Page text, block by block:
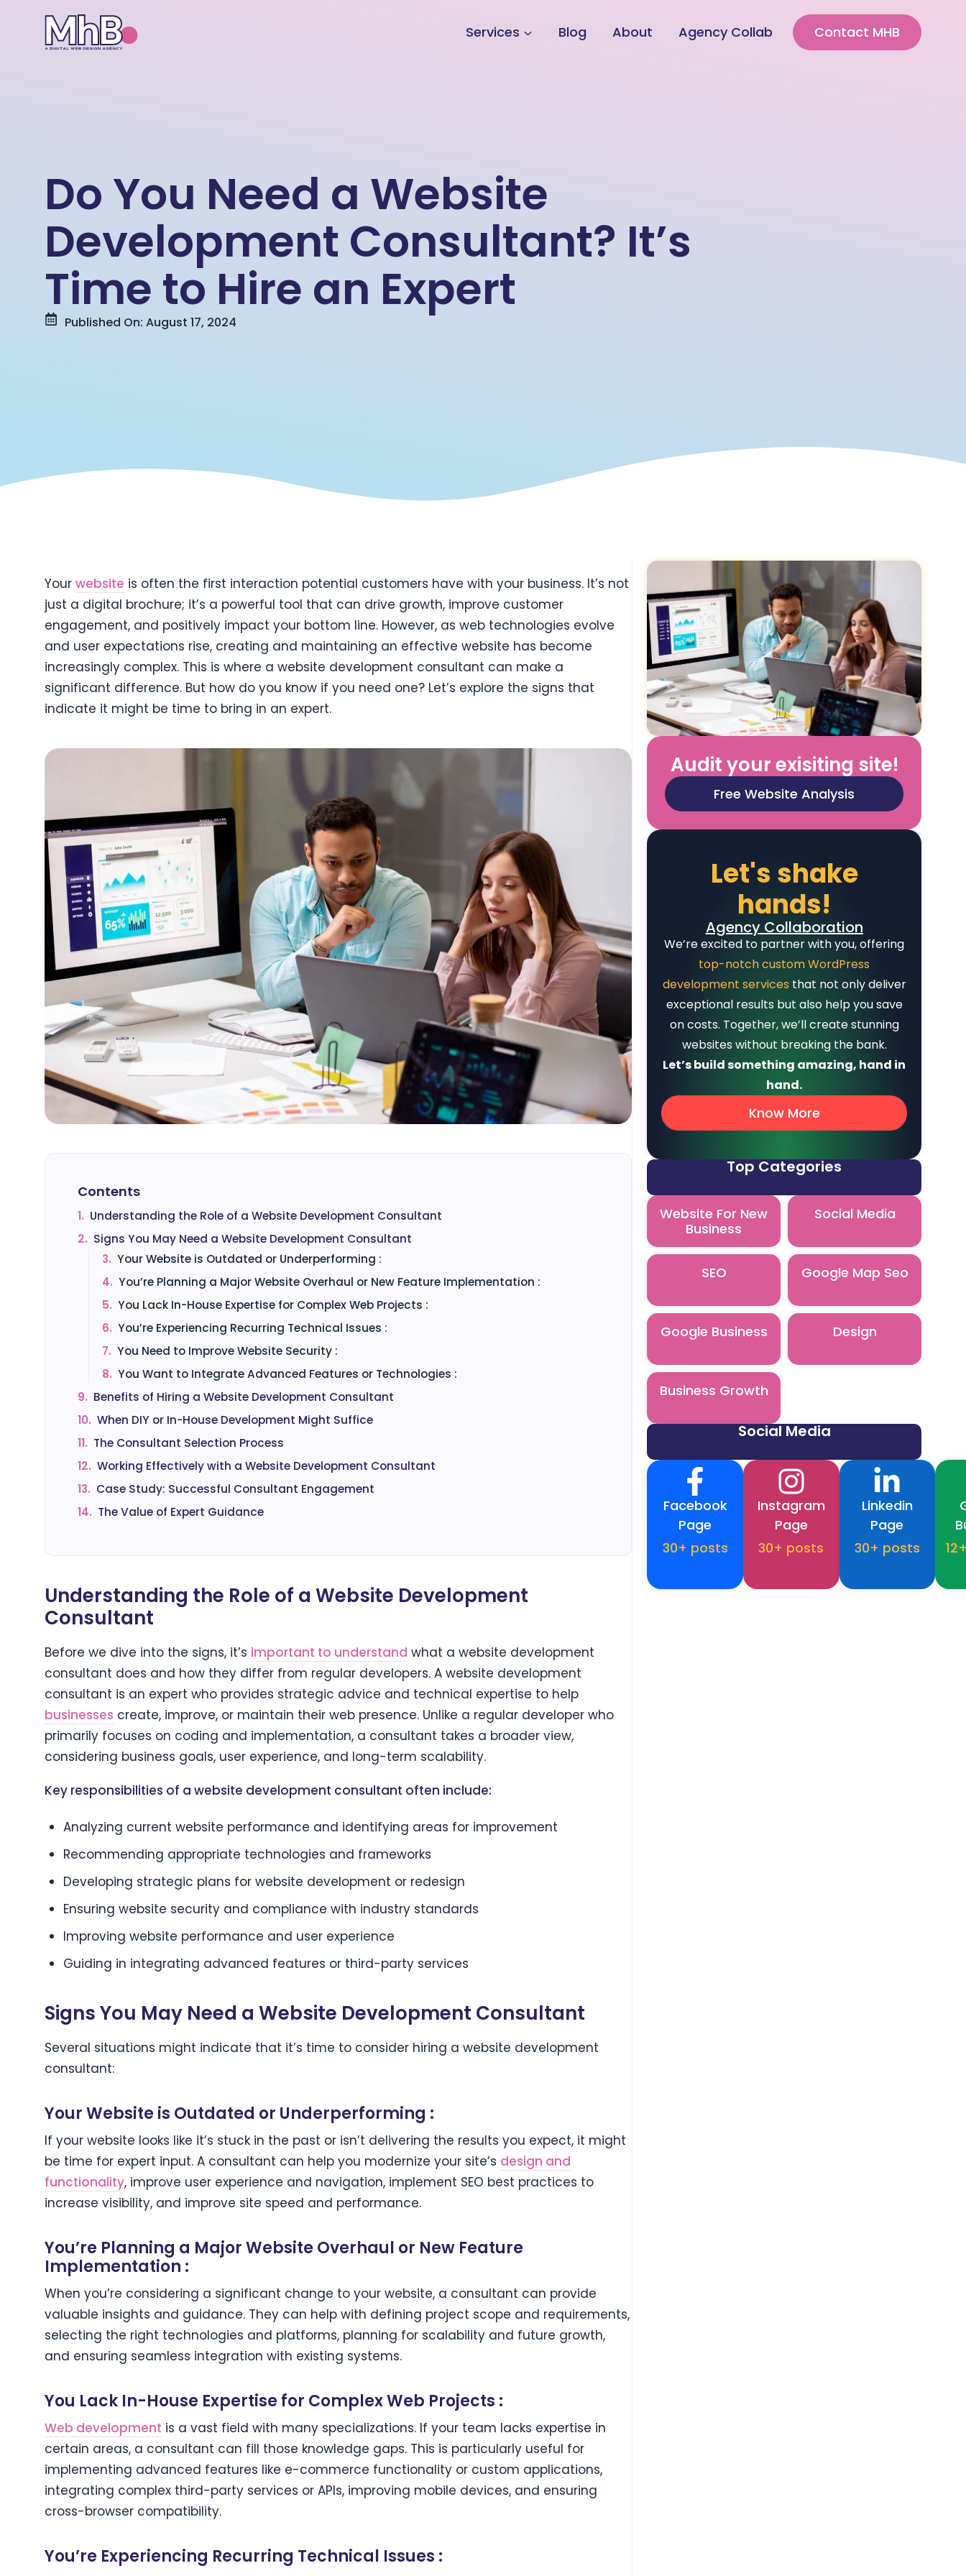
Services Blog About Agency Collab Contact MHB
Do You Need a Website
Development Consultant? It’s
Time to Hire an Expert
Published On: August 17, 2024
Your website is often the first interaction potential customers have with your business. It’s not
just a digital brochure; it’s a powerful tool that can drive growth, improve customer
engagement, and positively impact your bottom line. However, as web technologies evolve
and user expectations rise, creating and maintaining an effective website has become
increasingly complex. This is where a website development consultant can make a
significant difference. But how do you know if you need one? Let’s explore the signs that
indicate it might be time to bring in an expert.
Contents
1. Understanding the Role of a Website Development Consultant
2. Signs You May Need a Website Development Consultant
3. Your Website is Outdated or Underperforming :
4. You’re Planning a Major Website Overhaul or New Feature Implementation :
5. You Lack In-House Expertise for Complex Web Projects :
6. You’re Experiencing Recurring Technical Issues :
7. You Need to Improve Website Security :
8. You Want to Integrate Advanced Features or Technologies :
9. Benefits of Hiring a Website Development Consultant
10. When DIY or In-House Development Might Suffice
11. The Consultant Selection Process
12. Working Effectively with a Website Development Consultant
13. Case Study: Successful Consultant Engagement
14. The Value of Expert Guidance
Understanding the Role of a Website Development
Consultant
Before we dive into the signs, it’s important to understand what a website development
consultant does and how they differ from regular developers. A website development
consultant is an expert who provides strategic advice and technical expertise to help
businesses create, improve, or maintain their web presence. Unlike a regular developer who
primarily focuses on coding and implementation, a consultant takes a broader view,
considering business goals, user experience, and long-term scalability.
Key responsibilities of a website development consultant often include:
Analyzing current website performance and identifying areas for improvement
Recommending appropriate technologies and frameworks
Developing strategic plans for website development or redesign
Ensuring website security and compliance with industry standards
Improving website performance and user experience
Guiding in integrating advanced features or third-party services
Signs You May Need a Website Development Consultant
Several situations might indicate that it’s time to consider hiring a website development
consultant:
Your Website is Outdated or Underperforming :
If your website looks like it’s stuck in the past or isn’t delivering the results you expect, it might
be time for expert input. A consultant can help you modernize your site’s design and
functionality, improve user experience and navigation, implement SEO best practices to
increase visibility, and improve site speed and performance.
You’re Planning a Major Website Overhaul or New Feature
Implementation :
When you’re considering a significant change to your website, a consultant can provide
valuable insights and guidance. They can help with defining project scope and requirements,
selecting the right technologies and platforms, planning for scalability and future growth,
and ensuring seamless integration with existing systems.
You Lack In-House Expertise for Complex Web Projects :
Web development is a vast field with many specializations. If your team lacks expertise in
certain areas, a consultant can fill those knowledge gaps. This is particularly useful for
implementing advanced features like e-commerce functionality or custom applications,
integrating complex third-party services or APIs, improving mobile devices, and ensuring
cross-browser compatibility.
You’re Experiencing Recurring Technical Issues :
Audit your exisiting site!
Free Website Analysis
Let's shake
hands!
Agency Collaboration
We’re excited to partner with you, offering
top-notch custom WordPress
development servicesthat not only deliver
exceptional results but also help you save
on costs. Together, we’ll create stunning
websites without breaking the bank.
Let’s build something amazing, hand in
hand.
Know More
Top Categories
Website For New
Business
Social Media
SEO Google Map Seo
Google Business Design
Business Growth
Social Media
Facebook
Page
30+ posts
Instagram
Page
30+ posts
Linkedin
Page
30+ posts